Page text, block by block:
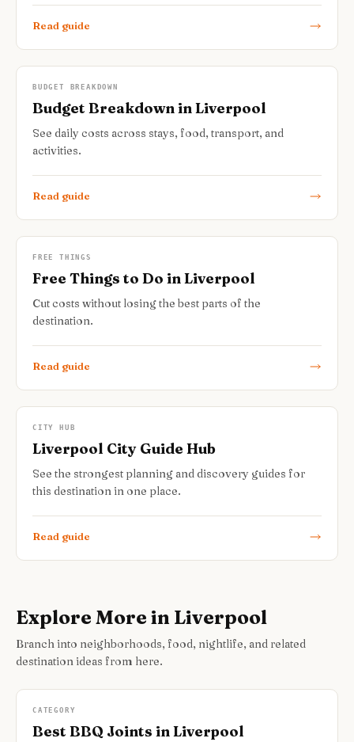
Read guide
BUDGET BREAKDOWN
Budget Breakdown in Liverpool
See daily costs across stays, food, transport, and
activities.
Read guide
FREE THINGS
Free Things to Do in Liverpool
Cut costs without losing the best parts of the
destination.
Read guide
CITY HUB
Liverpool City Guide Hub
See the strongest planning and discovery guides for
this destination in one place.
Read guide
Explore More in Liverpool
Branch into neighborhoods, food, nightlife, and related
destination ideas from here.
CATEGORY
Best BBQ Joints in Liverpool